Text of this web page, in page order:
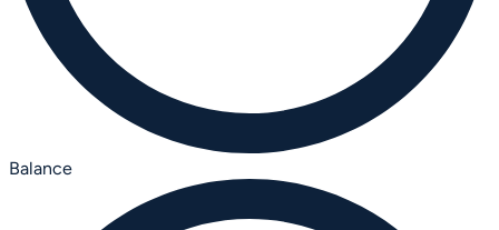
Balance